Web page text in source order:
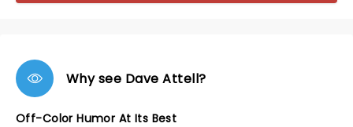
Why see Dave Attell?
Off-Color Humor At Its Best